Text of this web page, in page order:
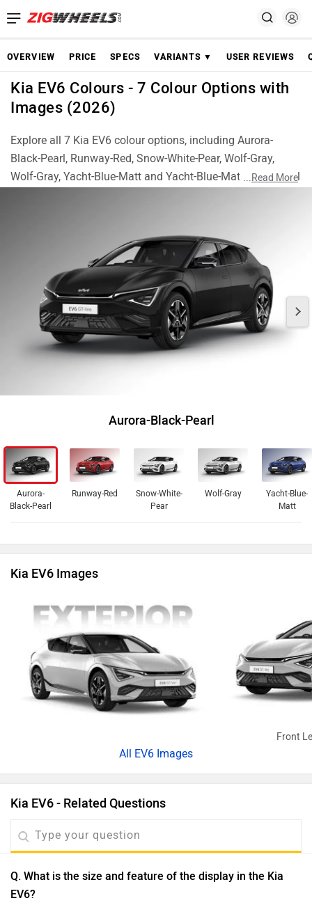
OVERVIEW PRICE SPECS VARIANTS ▼ USER REVIEWS
Kia EV6 Colours - 7 Colour Options with
Images (2026)
Explore all 7 Kia EV6 colour options, including Aurora-
Black-Pearl, Runway-Red, Snow-White-Pear, Wolf-Gray,
Wolf-Gray, Yacht-Blue-Matt and Yacht-Blue-Matt. Check real
...Read More
Aurora-Black-Pearl
Aurora-
Black-Pearl
Runway-Red
Snow-White-
Pear
Wolf-Gray
Yacht-Blue-
Matt
Kia EV6 Images
Front
All EV6 Images
Kia EV6 - Related Questions
Q. What is the size and feature of the display in the Kia
EV6?